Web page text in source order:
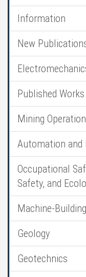
Information
New
Published
Mining
Automation and
Occupational
Safety, and
Machine-
Geology
Geotechnics